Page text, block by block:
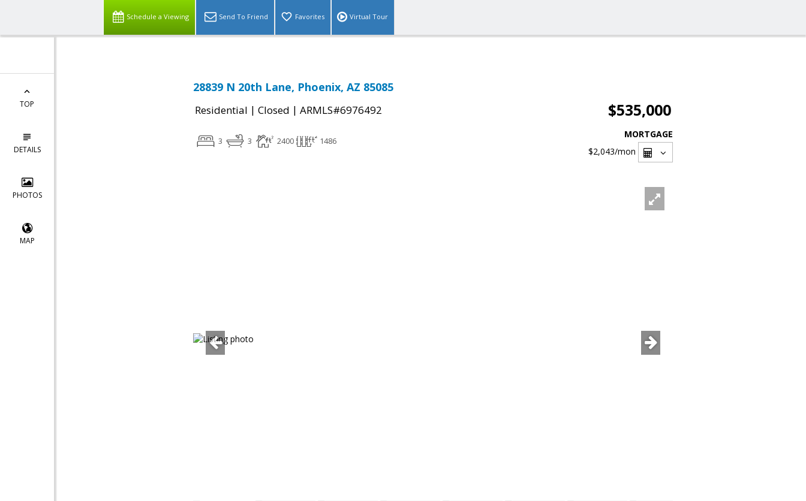
Schedule a Viewing Send To Friend Favorites Virtual Tour
TOP
DETAILS
PHOTOS
MAP
28839 N 20th Lane, Phoenix, AZ 85085
Residential | Closed | ARMLS#6976492 $535,000
3 3 2400 1486
MORTGAGE
$2,043/mon